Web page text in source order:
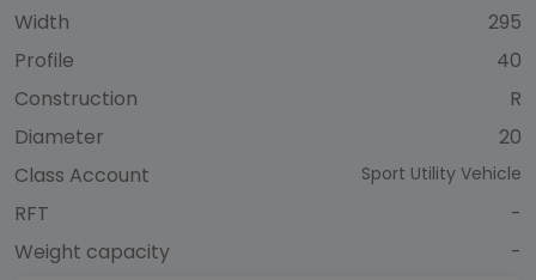
Width
295
Profile
40
Construction
R
Diameter
20
Class Account
Sport Utility Vehicle
RFT
-
Weight capacity
-